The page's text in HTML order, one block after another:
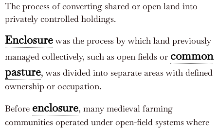
The process of converting shared or open land into
privately controlled holdings.
Enclosurewas the process by which land previously
managed collectively, such as open fields or common
pasture, was divided into separate areas with defined
ownership or occupation.
Before enclosure, many medieval farming
communities operated under open-field systems where